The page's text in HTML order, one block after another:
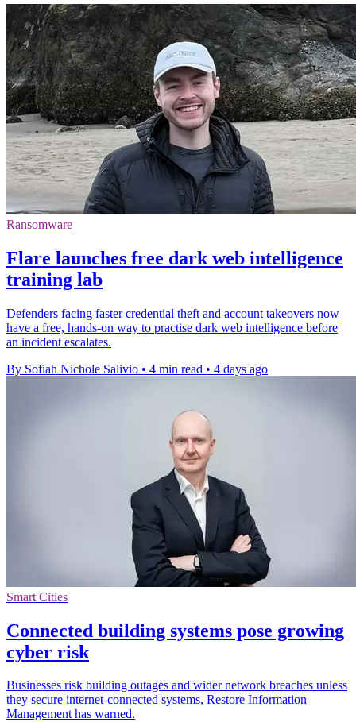
Ransomware
Flare launches free dark web intelligence
training lab
Defenders facing faster credential theft and account takeovers now
have a free, hands-on way to practise dark web intelligence before
an incident escalates.
By Sofiah Nichole Salivio • 4 min read • 4 days ago
Smart Cities
Connected building systems pose growing
cyber risk
Businesses risk building outages and wider network breaches unless
they secure internet-connected systems, Restore Information
Management has warned.